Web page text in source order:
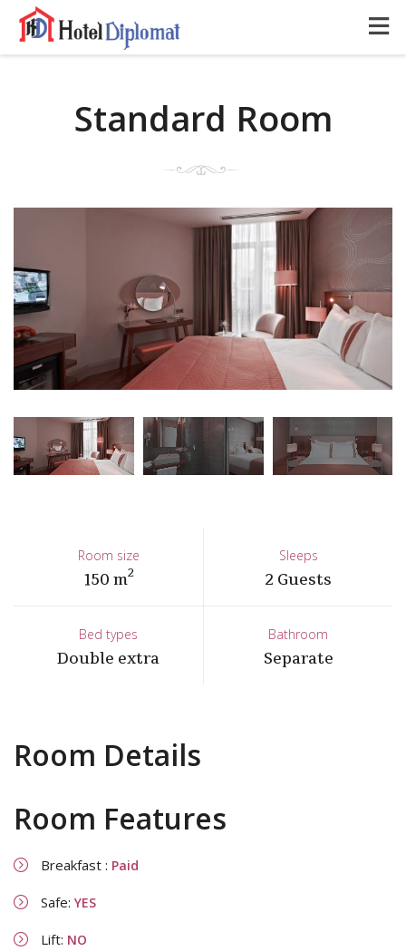
Standard Room
Room size
150 m2 Sleeps
2 Guests
Bed types
Double extra
Bathroom
Separate
Room Details
Room Features
Breakfast : Paid
Safe: YES
Lift: NO